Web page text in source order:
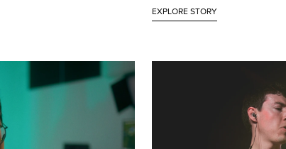
EXPLORE STORY